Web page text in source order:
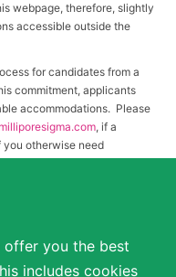
offer you the best
includes cookies
webpage, therefore, slightly
accessible outside the
for candidates from a
commitment, applicants
accommodations. Please
, if a
you otherwise need